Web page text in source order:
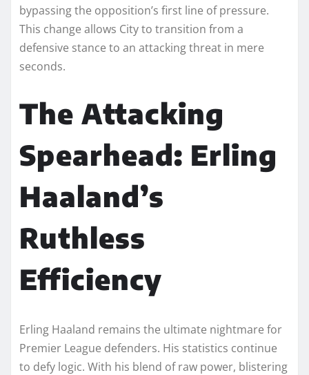
bypassing the opposition’s first line of pressure.
This change allows City to transition from a
defensive stance to an attacking threat in mere
seconds.
The Attacking
Spearhead: Erling
Haaland’s
Ruthless
Efficiency
Erling Haaland remains the ultimate nightmare for
Premier League defenders. His statistics continue
to defy logic. With his blend of raw power, blistering